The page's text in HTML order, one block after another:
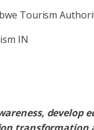
Tourism
IN